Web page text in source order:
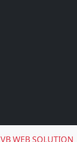
VB WEB SOLUTION